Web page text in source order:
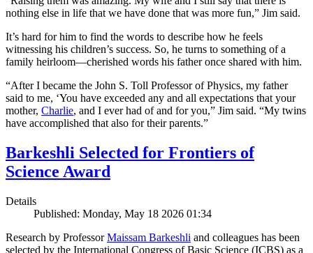
nothing else in life that we have done that was more fun,” Jim said.
It’s hard for him to find the words to describe how he feels
witnessing his children’s success. So, he turns to something of a
family heirloom—cherished words his father once shared with him.
“After I became the John S. Toll Professor of Physics, my father
said to me, ‘You have exceeded any and all expectations that your
mother, Charlie, and I ever had of and for you,” Jim said. “My twins
have accomplished that also for their parents.”
Barkeshli Selected for Frontiers of
Science Award
Details
Published: Monday, May 18 2026 01:34
Research by ProfessorMaissam Barkeshli and colleagues has been
selected by the International Congress of Basic Science (ICBS) as a